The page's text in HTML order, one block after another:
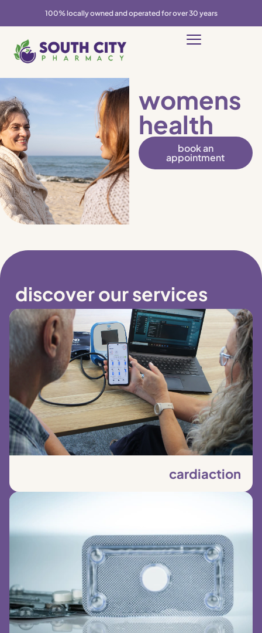
100% locally owned and operated for over 30 years
womens
health
book an
appointment
discover our services
cardiaction